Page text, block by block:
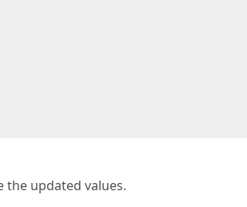
the updated values.